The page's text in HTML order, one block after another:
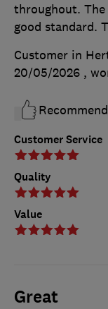
Customer Service
Quality
Value
throughout.
good standard.
Customer in
20/05/2026 ,
Great